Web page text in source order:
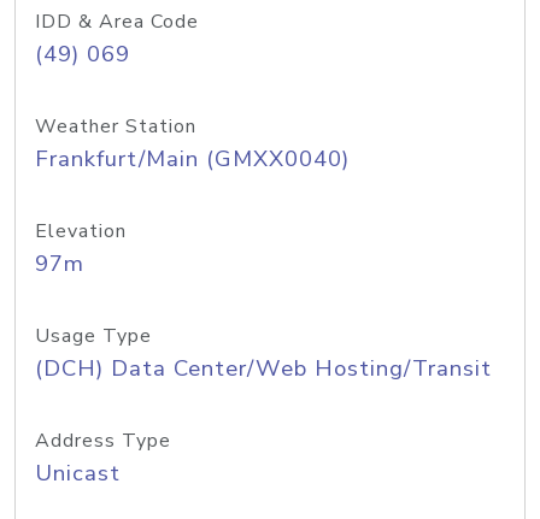
IDD & Area Code
(49) 069
Weather Station
Frankfurt/Main (GMXX0040)
Elevation
97m
Usage Type
(DCH) Data Center/Web Hosting/Transit
Address Type
Unicast